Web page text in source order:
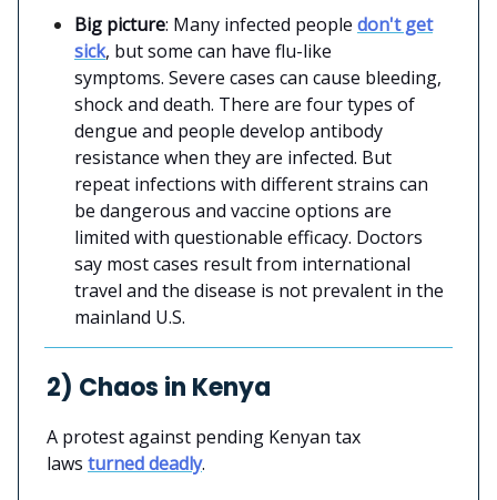
Big picture: Many infected people don't get
sick, but some can have flu-like
symptoms. Severe cases can cause bleeding,
shock and death. There are four types of
dengue and people develop antibody
resistance when they are infected. But
repeat infections with different strains can
be dangerous and vaccine options are
limited with questionable efficacy. Doctors
say most cases result from international
travel and the disease is not prevalent in the
mainland U.S.
2) Chaos in Kenya
A protest against pending Kenyan tax
laws turned deadly.